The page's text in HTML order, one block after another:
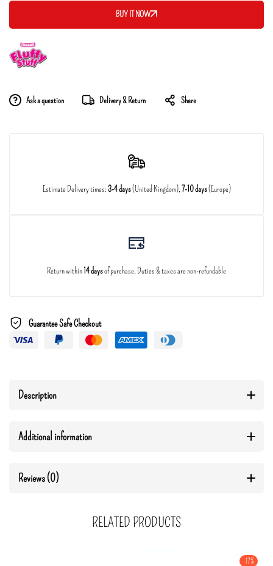
BUY IT NOW
Ask a question Delivery & Return Share
Estimate Delivery times:3-4 days(United Kingdom),7-10 days(Europe)
Return within14 daysof purchase, Duties & taxes are non-refundable
Guarantee Safe Checkout
Description
Additional information
Reviews (0)
RELATED PRODUCTS
-17%